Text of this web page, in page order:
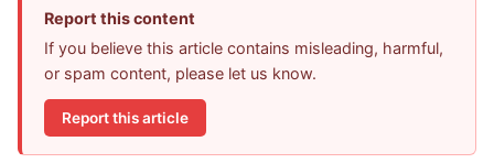
Report this content
If you believe this article contains misleading, harmful,
or spam content, please let us know.
Report this article